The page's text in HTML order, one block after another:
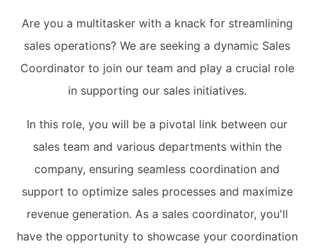
Are you a multitasker with a knack for streamlining
sales operations? We are seeking a dynamic Sales
Coordinator to join our team and play a crucial role
in supporting our sales initiatives.
In this role, you will be a pivotal link between our
sales team and various departments within the
company, ensuring seamless coordination and
support to optimize sales processes and maximize
revenue generation. As a sales coordinator, you'll
have the opportunity to showcase your coordination